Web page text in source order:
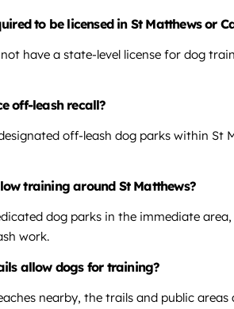
to be licensed in St Matthews or
have a state-level license for dog
off-leash recall?
off-leash dog parks within
training around St Matthews?
dog parks in the immediate
work.
allow dogs for training?
nearby, the trails and public